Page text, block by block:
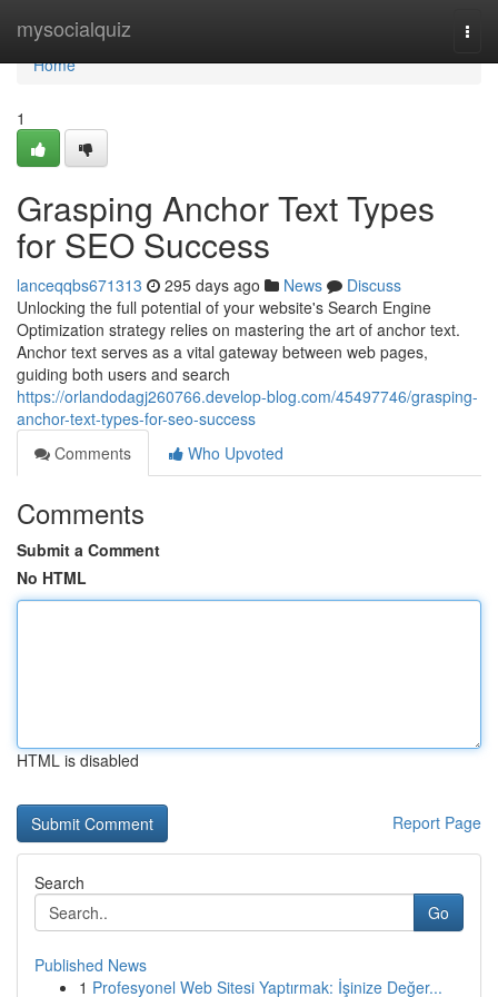
mysocialquiz
Home
Home
1
Grasping Anchor Text Types
for SEO Success
lanceqqbs671313 295 days ago News
Discuss
Unlocking the full potential of your website's Search Engine
Optimization strategy relies on mastering the art of anchor text.
Anchor text serves as a vital gateway between web pages,
guiding both users and search
https://orlandodagj260766.develop-blog.com/45497746/grasping-
anchor-text-types-for-seo-success
Comments
Who Upvoted
Comments
Submit a Comment
No HTML
HTML is disabled
Report Page
Search
Go
Published News
1 Profesyonel Web Sitesi Yaptırmak: İşinize Değer...